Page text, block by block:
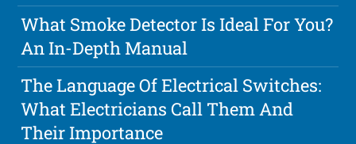
What Smoke Detector Is Ideal For You?
An In-Depth Manual
The Language Of Electrical Switches:
What Electricians Call Them And
Their Importance